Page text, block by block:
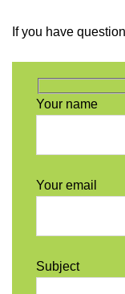
If you have
Your name
Your email
Subject